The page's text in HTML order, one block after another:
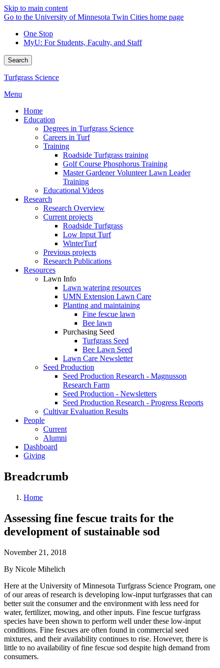
Skip to main content
Go to the University of Minnesota Twin Cities home page
One Stop
MyU: For Students, Faculty, and Staff
Search
Turfgrass Science
Menu
Home
Education
Degrees in Turfgrass Science
Careers in Turf
Training
Roadside Turfgrass training
Golf Course Phosphorus Training
Master Gardener Volunteer Lawn Leader
Training
Educational Videos
Research
Research Overview
Current projects
Roadside Turfgrass
Low Input Turf
WinterTurf
Previous projects
Research Publications
Resources
Lawn Info
Lawn watering resources
UMN Extension Lawn Care
Planting and maintaining
Fine fescue lawn
Bee lawn
Purchasing Seed
Turfgrass Seed
Bee Lawn Seed
Lawn Care Newsletter
Seed Production
Seed Production Research - Magnusson
Research Farm
Seed Production - Newsletters
Seed Production Research - Progress Reports
Cultivar Evaluation Results
People
Current
Alumni
Dashboard
Giving
Breadcrumb
Home
Assessing fine fescue traits for the
development of sustainable sod
November 21, 2018
By Nicole Mihelich
Here at the University of Minnesota Turfgrass Science Program, one
of our areas of research is developing low-input turfgrasses that can
better suit the consumer and the environment with less need for
water, fertilizer, mowing, and other inputs. Fine fescue turfgrass
species have been shown to perform well under these low-input
conditions. Fine fescues are often found in commercial seed
mixtures, and their availability continues to rise. However, there is
little to no availability of fine fescue sod despite high demand from
consumers.